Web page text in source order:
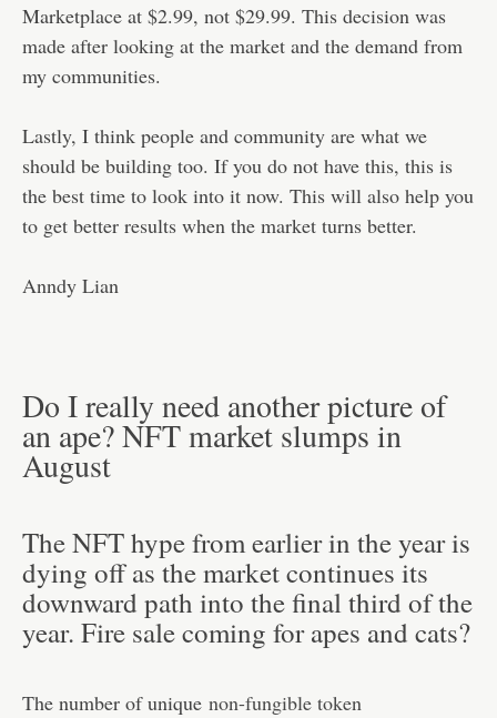
Marketplace at $2.99, not $29.99. This decision was
made after looking at the market and the demand from
my communities.
Lastly, I think people and community are what we
should be building too. If you do not have this, this is
the best time to look into it now. This will also help you
to get better results when the market turns better.
Anndy Lian
Do I really need another picture of
an ape? NFT market slumps in
August
The NFT hype from earlier in the year is
dying off as the market continues its
downward path into the final third of the
year. Fire sale coming for apes and cats?
The number of unique non-fungible token